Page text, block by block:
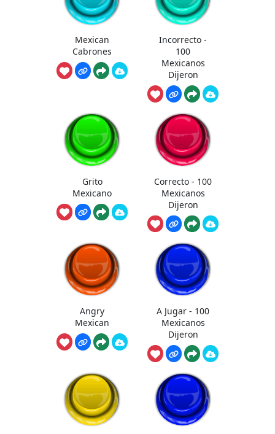
Mexican
Cabrones
Incorrecto -
100
Mexicanos
Dijeron
Grito
Mexicano
Correcto - 100
Mexicanos
Dijeron
Angry
Mexican
A Jugar - 100
Mexicanos
Dijeron